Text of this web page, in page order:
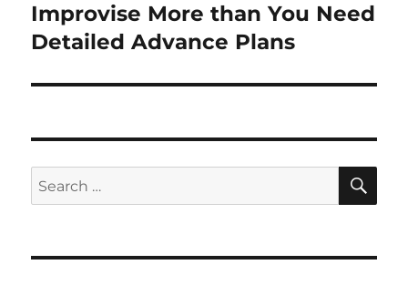
Improvise More than You Need
Detailed Advance Plans
Search
for: